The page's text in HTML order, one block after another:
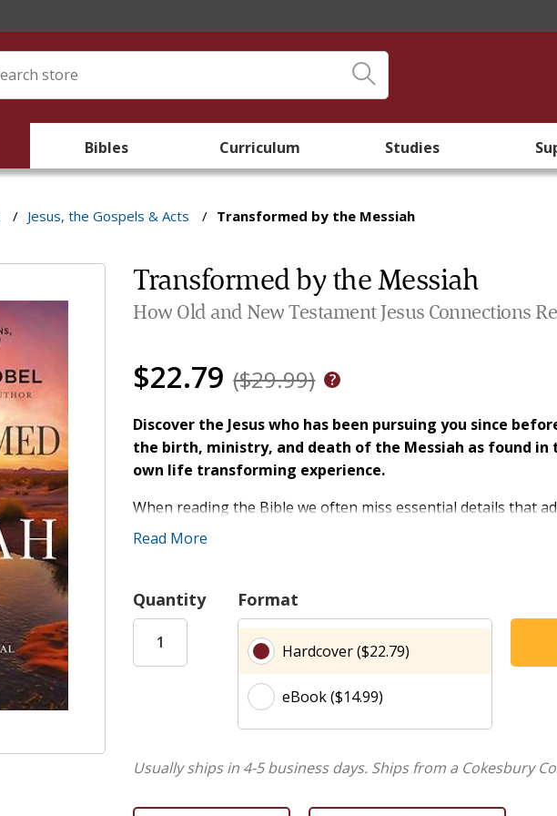
Bibles Curriculum Studies
/ Jesus, the Gospels & Acts / Transformed by the Messiah
Transformed by the Messiah
How Old and New Testament Jesus Connections
$22.79 ($29.99)
Discover the Jesus who has been pursuing you since
the birth, ministry, and death of the Messiah as found in
own life transforming experience.
When reading the Bible we often miss essential details that
grasp the bigger picture.
Revealing hidden gems of prophecy and promises,
Is there any significance to the fact that Jesus was born
How does the Messiah's baptism set an example for us
Did the Messiah have to die on a cross and why did he
How can we embrace a supernatural perspective--living
Why does Genesis 3 talk about the "seed of a woman?"
Read More
Quantity Format
Hardcover ($22.79)
eBook ($14.99)
Usually ships in 4-5 business days. Ships from a Cokesbury